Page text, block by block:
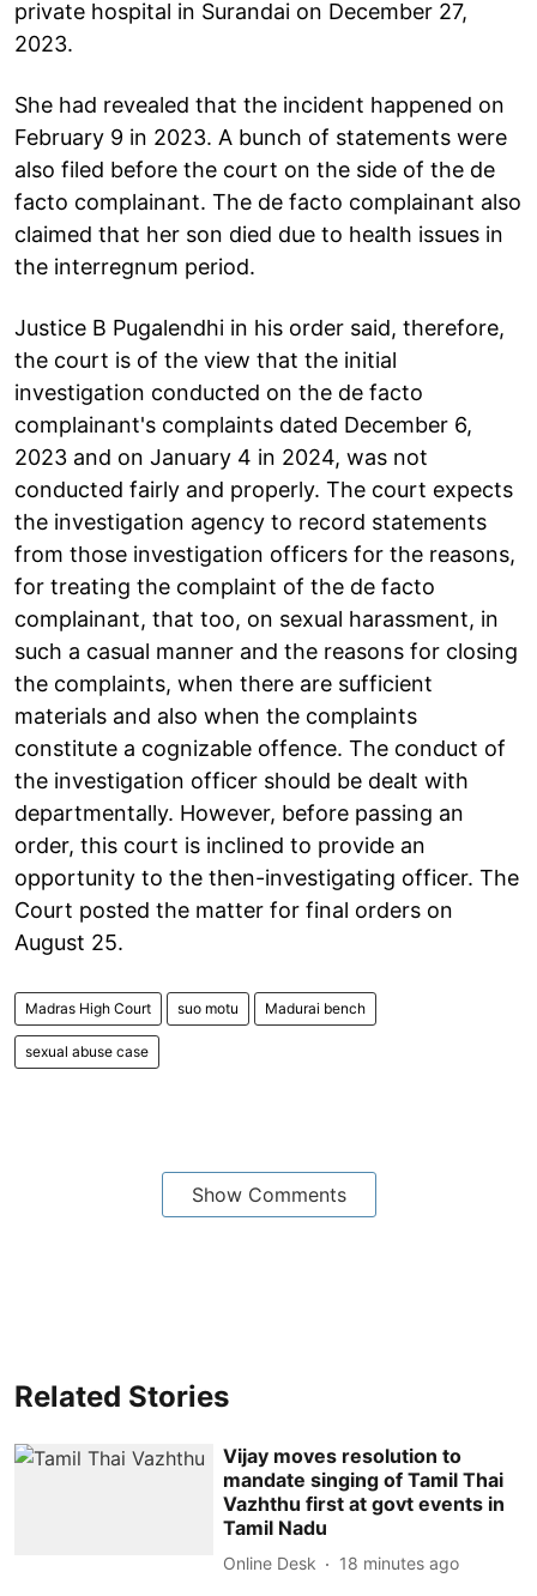
private hospital in Surandai on December 27,
2023.
She had revealed that the incident happened on
February 9 in 2023. A bunch of statements were
also filed before the court on the side of the de
facto complainant. The de facto complainant also
claimed that her son died due to health issues in
the interregnum period.
Justice B Pugalendhi in his order said, therefore,
the court is of the view that the initial
investigation conducted on the de facto
complainant's complaints dated December 6,
2023 and on January 4 in 2024, was not
conducted fairly and properly. The court expects
the investigation agency to record statements
from those investigation officers for the reasons,
for treating the complaint of the de facto
complainant, that too, on sexual harassment, in
such a casual manner and the reasons for closing
the complaints, when there are sufficient
materials and also when the complaints
constitute a cognizable offence. The conduct of
the investigation officer should be dealt with
departmentally. However, before passing an
order, this court is inclined to provide an
opportunity to the then-investigating officer. The
Court posted the matter for final orders on
August 25.
Madras High Court suo motu Madurai bench
sexual abuse case
Show Comments
Related Stories
Vijay moves resolution to
mandate singing of Tamil Thai
Vazhthu first at govt events in
Tamil Nadu
Online Desk 18 minutes ago